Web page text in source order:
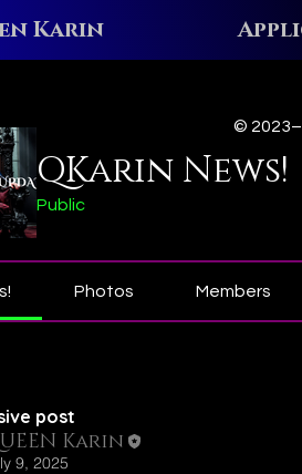
Karin
QKarin News!
Public
Photos Members
post
Karin
9, 2025
©